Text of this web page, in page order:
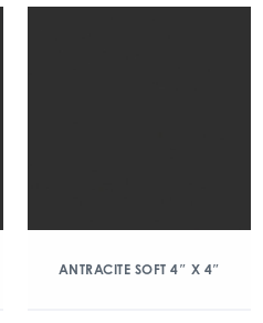
ANTRACITE SOFT 4″ X 4″